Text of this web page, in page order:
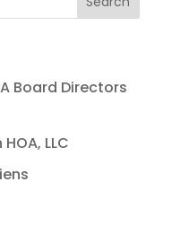
Board Directors
LLC